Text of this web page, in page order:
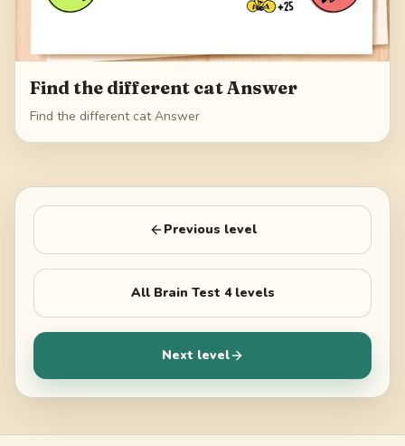
Find the different cat Answer
Find the different cat Answer
Previous level
All Brain Test 4levels
Next level